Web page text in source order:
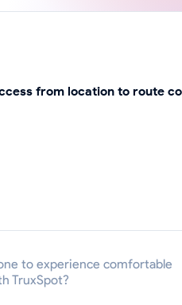
from location to route
to experience comfortable
TruxSpot?